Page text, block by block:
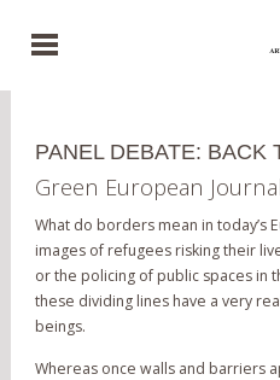
PANEL DEBATE: BACK
Green European Journal
What do borders mean in today’s
images of refugees risking their
or the policing of public spaces in
these dividing lines have a very
beings.
Whereas once walls and barriers